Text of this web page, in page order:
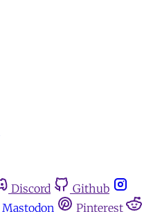
Discord
Github
Mastodon
Pinterest